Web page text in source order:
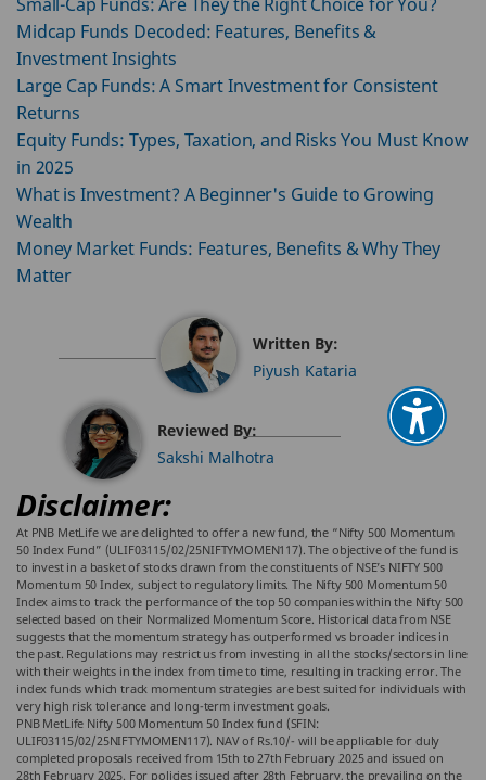
Midcap Funds Decoded: Features, Benefits &
Investment Insights
Large Cap Funds: A Smart Investment for Consistent
Returns
Equity Funds: Types, Taxation, and Risks You Must Know
in 2025
What is Investment? A Beginner's Guide to Growing
Wealth
Money Market Funds: Features, Benefits & Why They
Matter
Written By:
Piyush Kataria
Reviewed By:
Sakshi Malhotra
Disclaimer:
At PNB MetLife we are delighted to offer a new fund, the “Nifty 500 Momentum
50 Index Fund” (ULIF03115/02/25NIFTYMOMEN117). The objective of the fund is
to invest in a basket of stocks drawn from the constituents of NSE’s NIFTY 500
Momentum 50 Index, subject to regulatory limits. The Nifty 500 Momentum 50
Index aims to track the performance of the top 50 companies within the Nifty 500
selected based on their Normalized Momentum Score. Historical data from NSE
suggests that the momentum strategy has outperformed vs broader indices in
the past. Regulations may restrict us from investing in all the stocks/sectors in line
with their weights in the index from time to time, resulting in tracking error. The
index funds which track momentum strategies are best suited for individuals with
very high risk tolerance and long-term investment goals.
PNB MetLife Nifty 500 Momentum 50 Index fund (SFIN:
ULIF03115/02/25NIFTYMOMEN117). NAV of Rs.10/- will be applicable for duly
completed proposals received from 15th to 27th February 2025 and issued on
28th February 2025. For policies issued after 28th February, the prevailing on the